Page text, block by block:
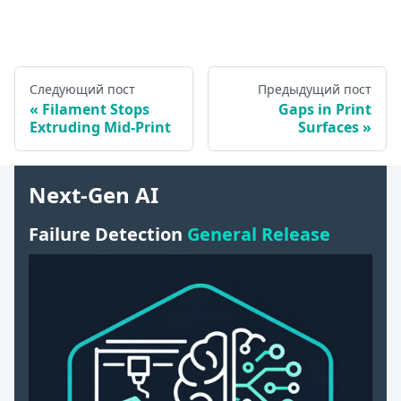
Следующий пост
Filament Stops
Extruding Mid-Print
Предыдущий пост
Gaps in Print
Surfaces
Next-Gen AI
Failure Detection General Release